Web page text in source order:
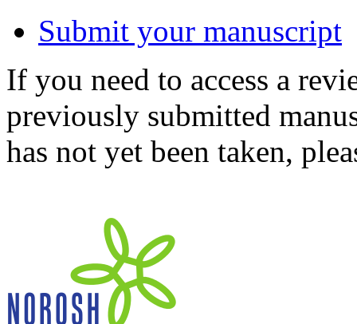
Submit your manuscript
If you need to access a
previously submitted
has not yet been taken,